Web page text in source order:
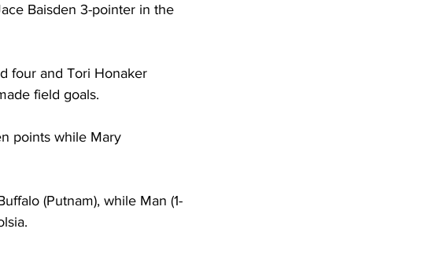
Baisden 3-pointer in the
four and Tori Honaker
field goals.
points while Mary
(Putnam), while Man (1-